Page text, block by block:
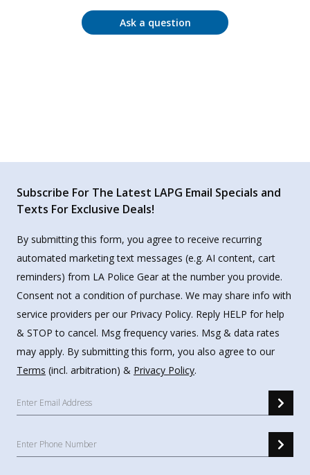
Ask a question
Subscribe For The Latest LAPG Email Specials and
Texts For Exclusive Deals!
By submitting this form, you agree to receive recurring
automated marketing text messages (e.g. AI content, cart
reminders) from LA Police Gear at the number you provide.
Consent not a condition of purchase. We may share info with
service providers per our Privacy Policy. Reply HELP for help
& STOP to cancel. Msg frequency varies. Msg & data rates
may apply. By submitting this form, you also agree to our
Terms (incl. arbitration) & Privacy Policy.